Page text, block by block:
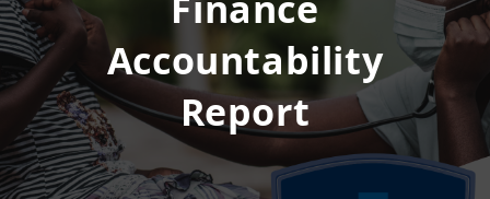
Accountability
Report